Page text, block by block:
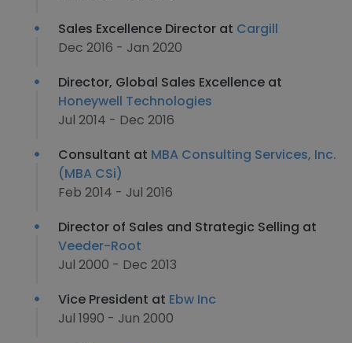
Sales Excellence Director at Cargill
Dec 2016 - Jan 2020
Director, Global Sales Excellence at
Honeywell Technologies
Jul 2014 - Dec 2016
Consultant at MBA Consulting Services, Inc.
(MBA CSi)
Feb 2014 - Jul 2016
Director of Sales and Strategic Selling at
Veeder-Root
Jul 2000 - Dec 2013
Vice President at Ebw Inc
Jul 1990 - Jun 2000